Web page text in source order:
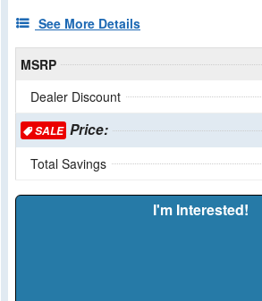
See More Details
MSRP
Dealer Discount
SALEPrice:
Total Savings
I'm Interested!